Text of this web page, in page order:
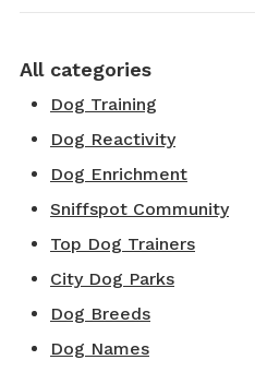
All categories
Dog Training
Dog Reactivity
Dog Enrichment
Sniffspot Community
Top Dog Trainers
City Dog Parks
Dog Breeds
Dog Names